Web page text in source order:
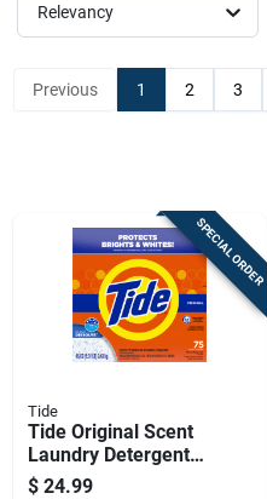
Relevancy
Previous 1 2 3
SPECIAL ORDER
Tide
Tide Original Scent
Laundry Detergent
Powder 85 Oz 1 Pk
$ 24.99